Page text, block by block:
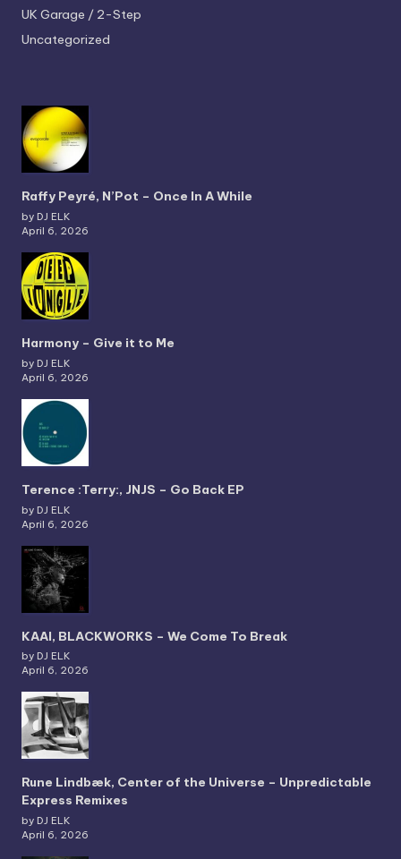
UK Garage / 2-Step
Uncategorized
Raffy Peyré, N’Pot – Once In A While
by DJ ELK
April 6, 2026
Harmony – Give it to Me
by DJ ELK
April 6, 2026
Terence :Terry:, JNJS – Go Back EP
by DJ ELK
April 6, 2026
KAAI, BLACKWORKS – We Come To Break
by DJ ELK
April 6, 2026
Rune Lindbæk, Center of the Universe – Unpredictable
Express Remixes
by DJ ELK
April 6, 2026